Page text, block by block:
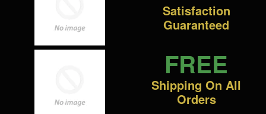
Satisfaction
Guaranteed
FREE
Shipping On All
Orders